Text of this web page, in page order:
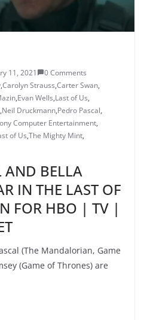
11, 2021
0 Comments
,Carolyn Strauss,Carter Swan,
,Evan Wells,Last of Us,
,Neil Druckmann,Pedro Pascal,
Computer Entertainment,
of Us,The Mighty Mint,
AND BELLA
IN THE LAST OF
FOR HBO | TV |
(The Mandalorian, Game
(Game of Thrones) are